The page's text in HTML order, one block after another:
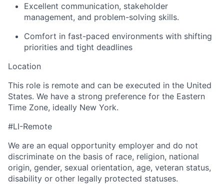
Excellent communication, stakeholder
management, and problem-solving skills.
Comfort in fast-paced environments with shifting
priorities and tight deadlines
Location
This role is remote and can be executed in the United
States. We have a strong preference for the Eastern
Time Zone, ideally New York.
#LI-Remote
We are an equal opportunity employer and do not
discriminate on the basis of race, religion, national
origin, gender, sexual orientation, age, veteran status,
disability or other legally protected statuses.